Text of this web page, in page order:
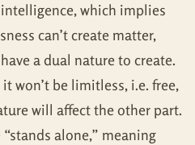
which implies
can’t create matter,
a dual nature to create.
won’t be limitless, i.e. free,
will affect the other part.
alone,” meaning